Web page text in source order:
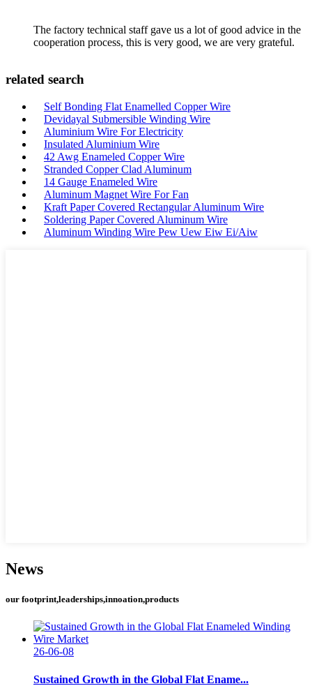
The factory technical staff gave us a lot of good advice in the
cooperation process, this is very good, we are very grateful.
related search
Self Bonding Flat Enamelled Copper Wire
Devidayal Submersible Winding Wire
Aluminium Wire For Electricity
Insulated Aluminium Wire
42 Awg Enameled Copper Wire
Stranded Copper Clad Aluminum
14 Gauge Enameled Wire
Aluminum Magnet Wire For Fan
Kraft Paper Covered Rectangular Aluminum Wire
Soldering Paper Covered Aluminum Wire
Aluminum Winding Wire Pew Uew Eiw Ei/Aiw
News
our footprint,leaderships,innoation,products
26-06-08
Sustained Growth in the Global Flat Ename...